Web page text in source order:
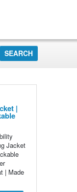
|
Jacket
| Made